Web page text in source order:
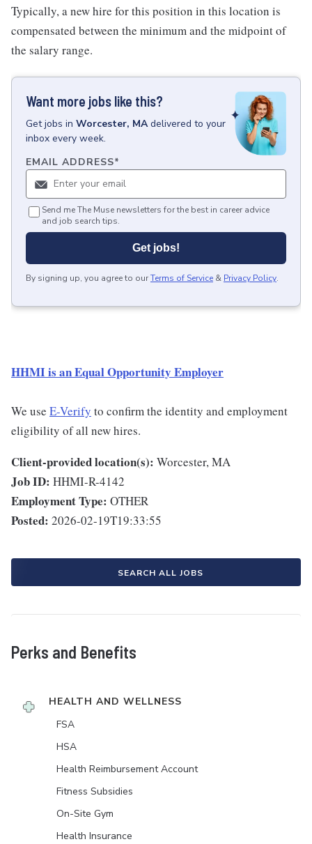
Typically, a new hire for this position in this location is
compensated between the minimum and the midpoint of
the salary range.
Want more jobs like this?
Getjobs in Worcester, MA delivered to your
inbox every week.
EMAIL ADDRESS*
Send me The Muse newsletters for the best in career advice
and job search tips.
Get jobs!
By signing up, you agree to ourTerms of Service & Privacy Policy.
HHMI is an Equal Opportunity Employer
We use E-Verify to confirm the identity and employment
eligibility of all new hires.
Client-provided location(s): Worcester, MA
Job ID: HHMI-R-4142
Employment Type: OTHER
Posted: 2026-02-19T19:33:55
SEARCH ALL JOBS
Perks and Benefits
HEALTH AND WELLNESS
FSA
HSA
Health Reimbursement Account
Fitness Subsidies
On-Site Gym
Health Insurance